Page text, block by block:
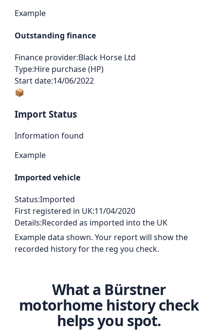
Example
Outstanding finance
Finance provider:Black Horse Ltd
Type:Hire purchase (HP)
Start date:14/06/2022
📦
Import Status
Information found
Example
Imported vehicle
Status:Imported
First registered in UK:11/04/2020
Details:Recorded as imported into the UK
Example data shown. Your report will show the
recorded history for the reg you check.
What a Bürstner
motorhome history check
helps you spot.